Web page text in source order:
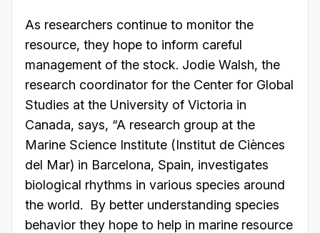
As researchers continue to monitor the
resource, they hope to inform careful
management of the stock. Jodie Walsh, the
research coordinator for the Center for Global
Studies at the University of Victoria in
Canada, says, “A research group at the
Marine Science Institute (Institut de Ciènces
del Mar) in Barcelona, Spain, investigates
biological rhythms in various species around
the world. By better understanding species
behavior they hope to help in marine resource